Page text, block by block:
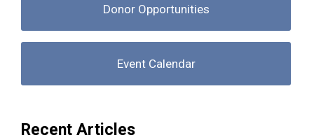
Donor Opportunities
Event Calendar
Recent Articles